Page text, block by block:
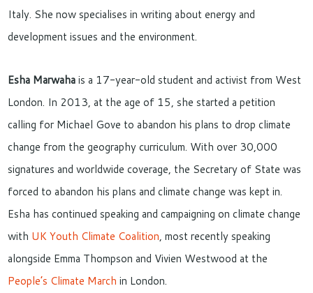
Italy. She now specialises in writing about energy and
development issues and the environment.
Esha Marwahais a 17-year-old student and activist from West
London. In 2013, at the age of 15, she started a petition
calling for Michael Gove to abandon his plans to drop climate
change from the geography curriculum. With over 30,000
signatures and worldwide coverage, the Secretary of State was
forced to abandon his plans and climate change was kept in.
Esha has continued speaking and campaigning on climate change
with UK Youth Climate Coalition, most recently speaking
alongside Emma Thompson and Vivien Westwood at the
People’s Climate Marchin London.